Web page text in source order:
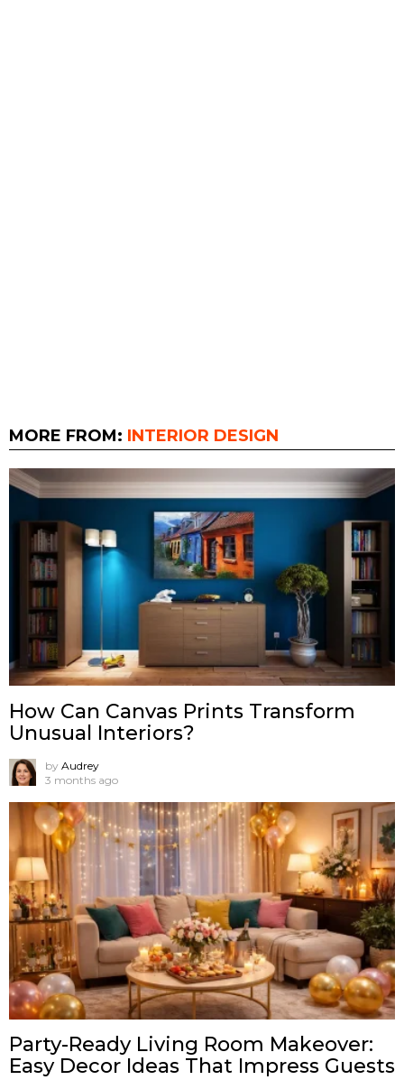
MORE FROM: INTERIOR DESIGN
How Can Canvas Prints Transform
Unusual Interiors?
by Audrey
3 months ago
Party-Ready Living Room Makeover:
Easy Decor Ideas That Impress Guests